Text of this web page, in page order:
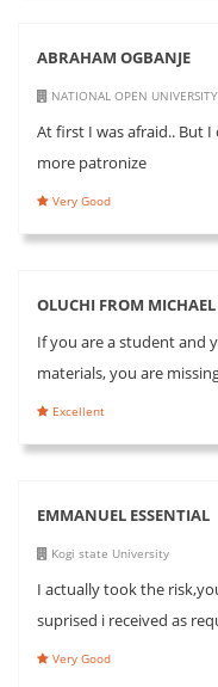
ABRAHAM OGBANJE
NATIONAL OPEN
At first I was afraid.. But
more patronize
Very Good
OLUCHI FROM
If you are a student and
materials, you are
Excellent
EMMANUEL ESSENTIAL
Kogi state University
I actually took the
suprised i received as
Very Good